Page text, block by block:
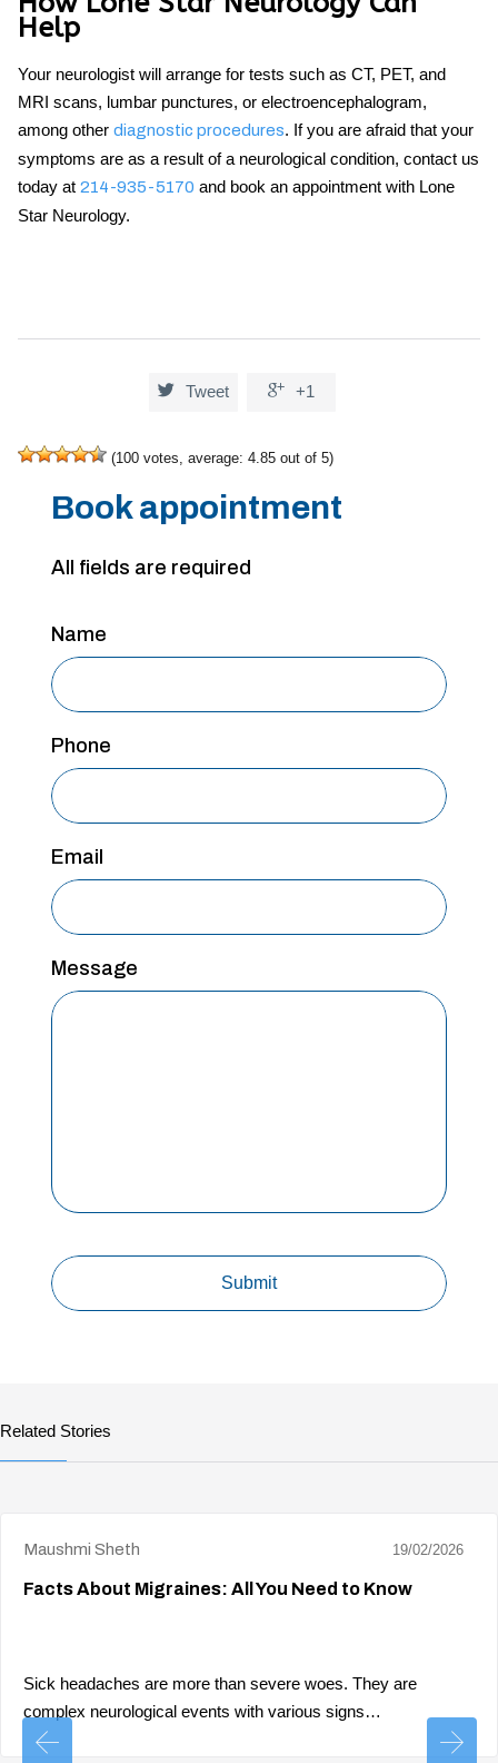
Help
Your neurologist will arrange for tests such as CT, PET, and
MRI scans, lumbar punctures, or electroencephalogram,
among other diagnostic procedures. If you are afraid that your
symptoms are as a result of a neurological condition, contact us
today at 214-935-5170 and book an appointment with Lone
Star Neurology.
 Tweet  +1
(100 votes, average: 4.85 out of 5)
Book appointment
All fields are required
Name
Phone
Email
Message
Related Stories
Maushmi Sheth 19/02/2026
Facts About Migraines: All You Need to Know
Sick headaches are more than severe woes. They are
complex neurological events with various signs…